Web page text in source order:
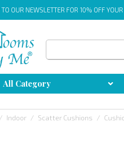
TO OUR NEWSLETTER FOR 10% OFF
All Category
Indoor Scatter Cushions